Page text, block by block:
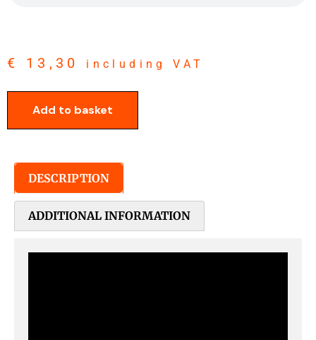
€ 13,30 including VAT
Add to basket
DESCRIPTION
ADDITIONAL INFORMATION